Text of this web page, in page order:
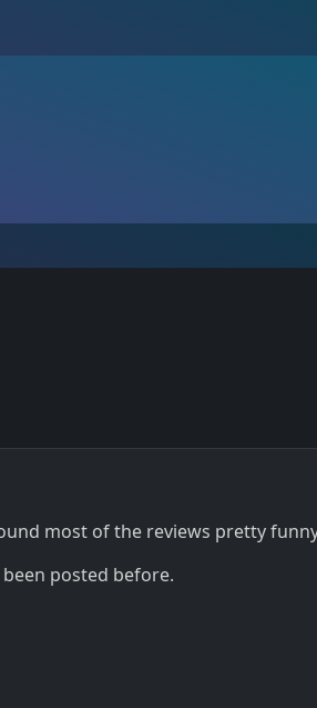
most of the reviews pretty
posted before.